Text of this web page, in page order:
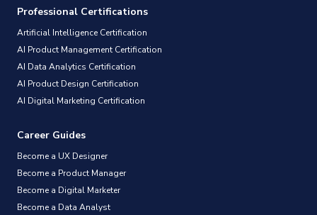
Professional Certifications
Artificial Intelligence Certification
AI Product Management Certification
AI Data Analytics Certification
AI Product Design Certification
AI Digital Marketing Certification
Career Guides
Become a UX Designer
Become a Product Manager
Become a Digital Marketer
Become a Data Analyst